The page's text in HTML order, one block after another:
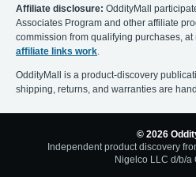
Affiliate disclosure: OddityMall
Associates Program and other affiliate
commission from qualifying purchases, at
affiliate links work.
OddityMall is a product-discovery
shipping, returns, and warranties are
© 2026
Independent product discovery
Nigelco LLC d/b/a